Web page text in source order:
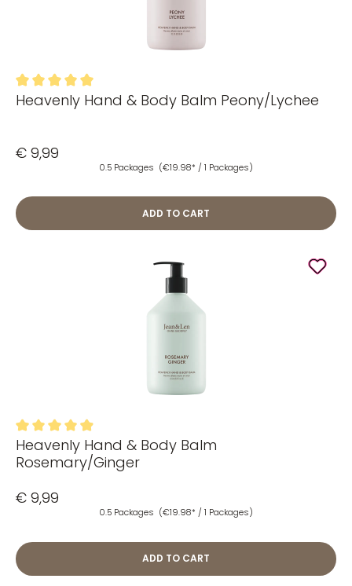
Average rating of 5 out of 5 stars
Heavenly Hand & Body Balm Peony/Lychee
€ 9,99
0.5 Packages (€19.98* / 1 Packages)
ADD TO CART
Average rating of 4.96 out of 5 stars
Heavenly Hand & Body Balm
Rosemary/Ginger
€ 9,99
0.5 Packages (€19.98* / 1 Packages)
ADD TO CART